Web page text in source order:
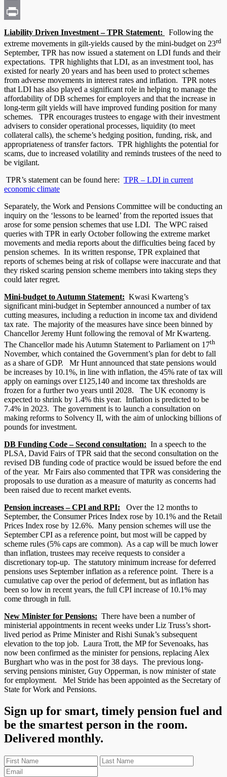
Email
Print
Liability Driven Investment – TPR Statement:
Following the
extreme movements in gilt-yields caused by the mini-budget on 23rd
September, TPR has now issued a statement on LDI funds and their
expectations. TPR highlights that LDI, as an investment tool, has
existed for nearly 20 years and has been used to protect schemes
from adverse movements in interest rates and inflation. TPR notes
that LDI has also played a significant role in helping to manage the
affordability of DB schemes for employers and that the increase in
long-term gilt yields will have improved funding position for many
schemes. TPR encourages trustees to engage with their investment
advisers to consider operational processes, liquidity (to meet
collateral calls), the scheme’s hedging position, funding, risk, and
appropriateness of transfer factors. TPR highlights the potential for
scams, due to increased volatility and reminds trustees of the need to
be vigilant.
TPR’s statement can be found here: TPR – LDI in current
economic climate
Separately, the Work and Pensions Committee will be conducting an
inquiry on the ‘lessons to be learned’ from the reported issues that
arose for some pension schemes that use LDI. The WPC raised
queries with TPR in early October following the extreme market
movements and media reports about the difficulties being faced by
pension schemes. In its written response, TPR explained that
reports of schemes being at risk of collapse were inaccurate and that
they risked scaring pension scheme members into taking steps they
could later regret.
Mini-budget to Autumn Statement: Kwasi Kwarteng’s
significant mini-budget in September announced a number of tax
cutting measures, including a reduction in income tax and dividend
tax rate. The majority of the measures have since been binned by
Chancellor Jeremy Hunt following the removal of Mr Kwarteng.
The Chancellor made his Autumn Statement to Parliament on 17th
November, which contained the Government’s plan for debt to fall
as a share of GDP. Mr Hunt announced that state pensions would
be increases by 10.1%, in line with inflation, the 45% rate of tax will
apply on earnings over £125,140 and income tax thresholds are
frozen for a further two years until 2028. The UK economy is
expected to shrink by 1.4% this year. Inflation is predicted to be
7.4% in 2023. The government is to launch a consultation on
making reforms to Solvency II, with the aim of unlocking billions of
pounds for investment.
DB Funding Code – Second consultation: In a speech to the
PLSA, David Fairs of TPR said that the second consultation on the
revised DB funding code of practice would be issued before the end
of the year. Mr Fairs also commented that TPR was considering the
proposals to use duration as a measure of maturity as concerns had
been raised due to recent market events.
Pension increases – CPI and RPI:
Over the 12 months to
September, the Consumer Prices Index rose by 10.1% and the Retail
Prices Index rose by 12.6%. Many pension schemes will use the
September CPI as a reference point, but most will be capped by
scheme rules (5% caps are common). As a cap will be much lower
than inflation, trustees may receive requests to consider a
discretionary top-up. The statutory minimum increase for deferred
pensions uses September inflation as a reference point. There is a
cumulative cap over the period of deferment, but as inflation has
been so low in recent years, the full CPI increase of 10.1% may
come through in full.
New Minister for Pensions: There have been a number of
ministerial appointments in recent weeks under Liz Truss’s short-
lived period as Prime Minister and Rishi Sunak’s subsequent
elevation to the top job. Laura Trott, the MP for Sevenoaks, has
now been confirmed as the minister for pensions, replacing Alex
Burghart who was in the post for 38 days. The previous long-
serving pensions minister, Guy Opperman, is now minister of state
for employment. Mel Stride has been appointed as the Secretary of
State for Work and Pensions.
Sign up for smart, timely pension fuel and
be the smartest person in the room.
Delivered monthly.